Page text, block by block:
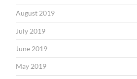
August 2019
July 2019
June 2019
May 2019